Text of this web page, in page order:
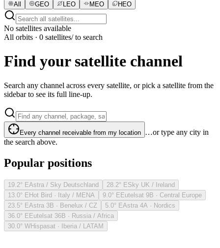
All GEO LEO MEO HEO
No satellites available
All orbits · 0 satellites/ to search
Find your satellite channel
Search any channel across every satellite, or pick a satellite from the
sidebar to see its full line-up.
Every channel receivable from my location …or type any city in
the search above.
Popular positions
19.2° EAstra / Sky Deutschland 28.2° ESky UK / Ireland
13.0° EHot Bird · Italy / MENA 9.0° EEutelsat 9B · Central Europe
23.5° EAstra 3B · Benelux / CZ 5.0° EAstra 4A · Nordics
36.0° EEutelsat 36B · Russia / Africa
30.0° WHispasat · Iberia / LATAM